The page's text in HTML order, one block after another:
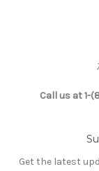
Call us at 1-
Get the latest